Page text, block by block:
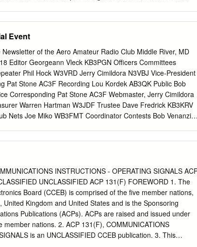
扫描提供。 Настоящий электронный вариант (PDF) был
службе Международного союза электросвязи путем
в бумажной форме из библиотечно-архивной службы
Union INTERNATIONAL RADIO CONSULTATIVE
OF THE IXth PLENARY ASSEMBLY LOS ANGELES, 1959
by the INTERNATIONAL TELECOMMUNICATION UNION
RADIO CONSULTATIVE COMMITTEE C.C.I.R. DOCUMENTS
LOS ANGELES, 1959 VOLUME III REPORTS Published by
Event
of the Aero Amateur Radio Club Middle River, MD
Editor Georgeann Vleck KB3PGN Officers Committees
Phil Hock W3VRD Jerry Cimildora N3VBJ Vice-President
Pat Stone AC3F Recording Lou Kordek AB3QK Public Bob
Corresponding Pat Stone AC3F Webmaster, Jerry Cimildora
Warren Hartman W3JDF Trustee Dave Fredrick KB3KRV
Nets Joe Miko WB3FMT Coordinator Contests Bob Venanzi
SkyPark, 1401 Diffendall Road, Essex. Meetings begin
canceled if Baltimore County Public Schools are closed or
2 M : INPUT : 147.84 MHz, OUTPUT : 147.24 MHz, PL 123.0
MHz, OUTPUT : 449.575 MHz, PL123.0 W3JEH 1.25 M:
Club Nets Second Wednesday Net – 10 Meters (28.445
Wednesday Net – 2 Meters (147.24 MHz Repeater) @ 8 p.m.
70 Centimeters (449.575 MHz Repeater) @ 8 p.m. Local
Amateur Radio Club sponsors Amateur Radio License
INSTRUCTIONS - OPERATING SIGNALS
UNCLASSIFIED ACP 131(F) FOREWORD 1. The
Board (CCEB) is comprised of the five member nations,
Kingdom and United States and is the Sponsoring
Publications (ACPs). ACPs are raised and issued under
nations. 2. ACP 131(F), COMMUNICATIONS
is an UNCLASSIFIED CCEB publication. 3. This